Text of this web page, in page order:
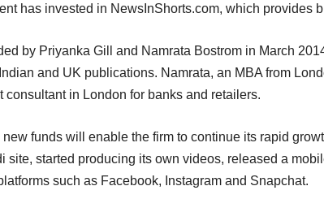
has invested in NewsInShorts.com, which provides
by Priyanka Gill and Namrata Bostrom in March
and UK publications. Namrata, an MBA from
consultant in London for banks and retailers.
funds will enable the firm to continue its rapid
site, started producing its own videos, released a
such as Facebook, Instagram and Snapchat.